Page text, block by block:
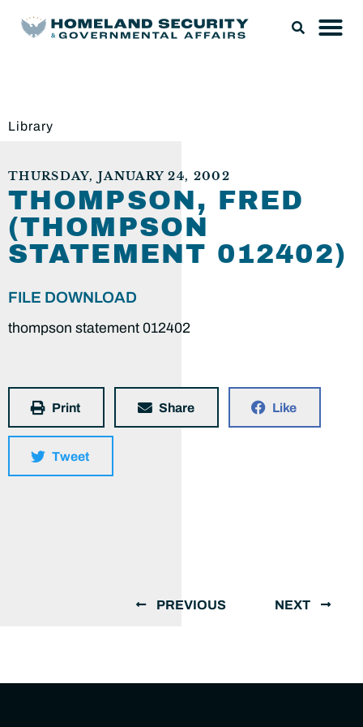
Library
THURSDAY, JANUARY 24, 2002
THOMPSON, FRED
(THOMPSON
STATEMENT 012402)
FILE DOWNLOAD
thompson statement 012402
Print Share Like
Tweet
PREVIOUS NEXT